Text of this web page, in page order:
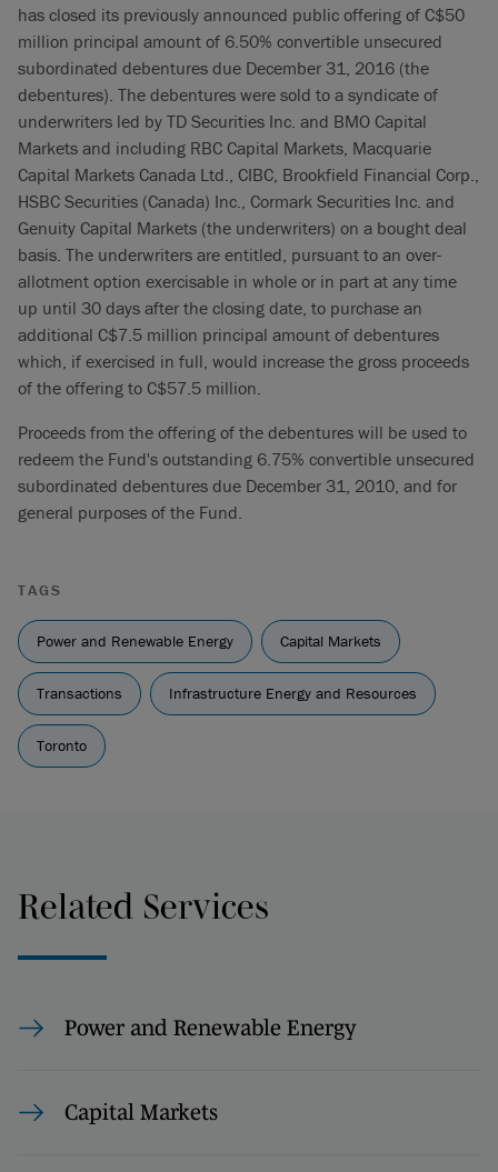
has closed its previously announced public offering of C$50
million principal amount of 6.50% convertible unsecured
subordinated debentures due December 31, 2016 (the
debentures). The debentures were sold to a syndicate of
underwriters led by TD Securities Inc. and BMO Capital
Markets and including RBC Capital Markets, Macquarie
Capital Markets Canada Ltd., CIBC, Brookfield Financial Corp.,
HSBC Securities (Canada) Inc., Cormark Securities Inc. and
Genuity Capital Markets (the underwriters) on a bought deal
basis. The underwriters are entitled, pursuant to an over-
allotment option exercisable in whole or in part at any time
up until 30 days after the closing date, to purchase an
additional C$7.5 million principal amount of debentures
which, if exercised in full, would increase the gross proceeds
of the offering to C$57.5 million.
Proceeds from the offering of the debentures will be used to
redeem the Fund's outstanding 6.75% convertible unsecured
subordinated debentures due December 31, 2010, and for
general purposes of the Fund.
TAGS
Power and Renewable Energy Capital Markets
Transactions Infrastructure Energy and Resources
Toronto
Related Services
Power and Renewable Energy
Capital Markets